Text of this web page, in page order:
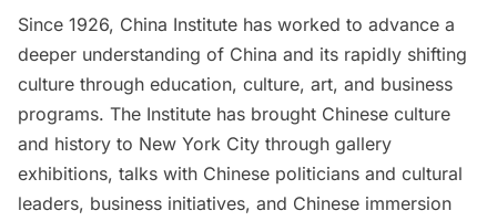
Since 1926, China Institute has worked to advance a
deeper understanding of China and its rapidly shifting
culture through education, culture, art, and business
programs. The Institute has brought Chinese culture
and history to New York City through gallery
exhibitions, talks with Chinese politicians and cultural
leaders, business initiatives, and Chinese immersion